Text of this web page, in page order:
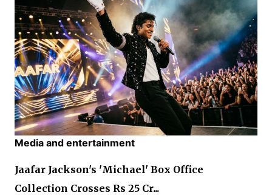
Media and entertainment
Jaafar Jackson's 'Michael' Box Office
Collection Crosses Rs 25 Cr...